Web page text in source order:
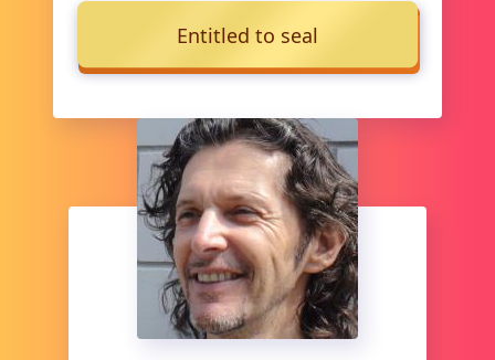
Entitled to seal